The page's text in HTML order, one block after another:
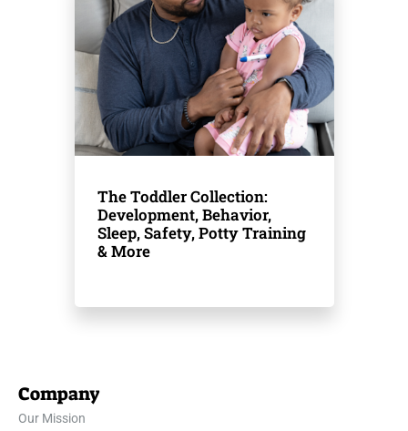
The Toddler Collection:
Development, Behavior,
Sleep, Safety, Potty Training
& More
Company
Our Mission